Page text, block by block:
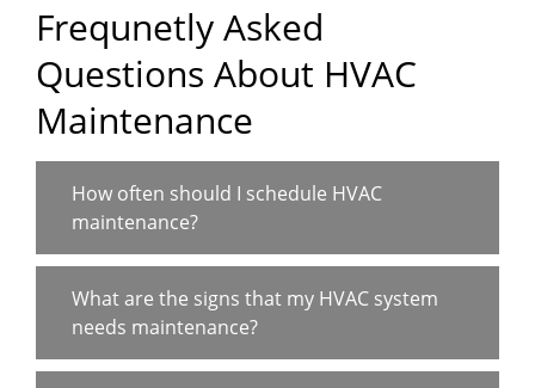
Frequnetly Asked
Questions About HVAC
Maintenance
How often should I schedule HVAC
maintenance?
What are the signs that my HVAC system
needs maintenance?